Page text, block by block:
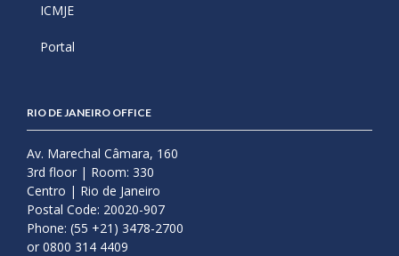
ICMJE
Portal
RIO DE JANEIRO OFFICE
Av. Marechal Câmara, 160
3rd floor | Room: 330
Centro | Rio de Janeiro
Postal Code: 20020-907
Phone: (55 +21) 3478-2700
or 0800 314 4409